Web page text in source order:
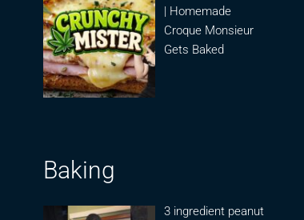
| Homemade
Croque Monsieur
Gets Baked
Baking
3 ingredient peanut